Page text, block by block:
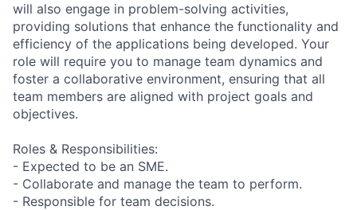
will also engage in problem-solving activities,
providing solutions that enhance the functionality and
efficiency of the applications being developed. Your
role will require you to manage team dynamics and
foster a collaborative environment, ensuring that all
team members are aligned with project goals and
objectives.
Roles & Responsibilities:
- Expected to be an SME.
- Collaborate and manage the team to perform.
- Responsible for team decisions.